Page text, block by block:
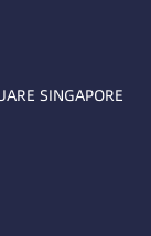
SINGAPORE